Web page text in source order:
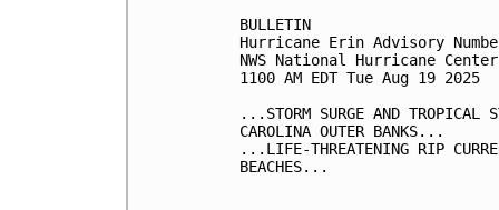
BULLETIN
Hurricane Erin Advisory
NWS National Hurricane
1100 AM EDT Tue Aug 19 2025
...STORM SURGE AND TROPICAL
CAROLINA OUTER BANKS...
...LIFE-THREATENING RIP
BEACHES...